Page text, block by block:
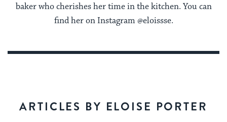
baker who cherishes her time in the kitchen. You can
find her on Instagram @eloissse.
ARTICLES BY ELOISE PORTER